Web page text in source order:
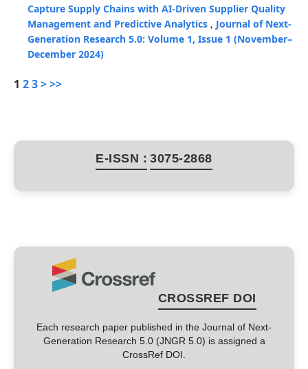
Capture Supply Chains with AI-Driven Supplier Quality
Management and Predictive Analytics , Journal of Next-
Generation Research 5.0: Volume 1, Issue 1 (November–
December 2024)
1 23>>>
E-ISSN : 3075-2868
CROSSREF DOI
Each research paper published in the Journal of Next-
Generation Research 5.0 (JNGR 5.0) is assigned a
CrossRef DOI.